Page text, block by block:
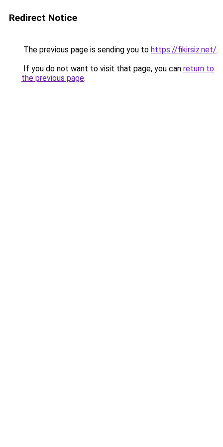
Redirect Notice
The previous page is sending you to https://fikirsiz.net/.
If you do not want to visit that page, you can return to
the previous page.